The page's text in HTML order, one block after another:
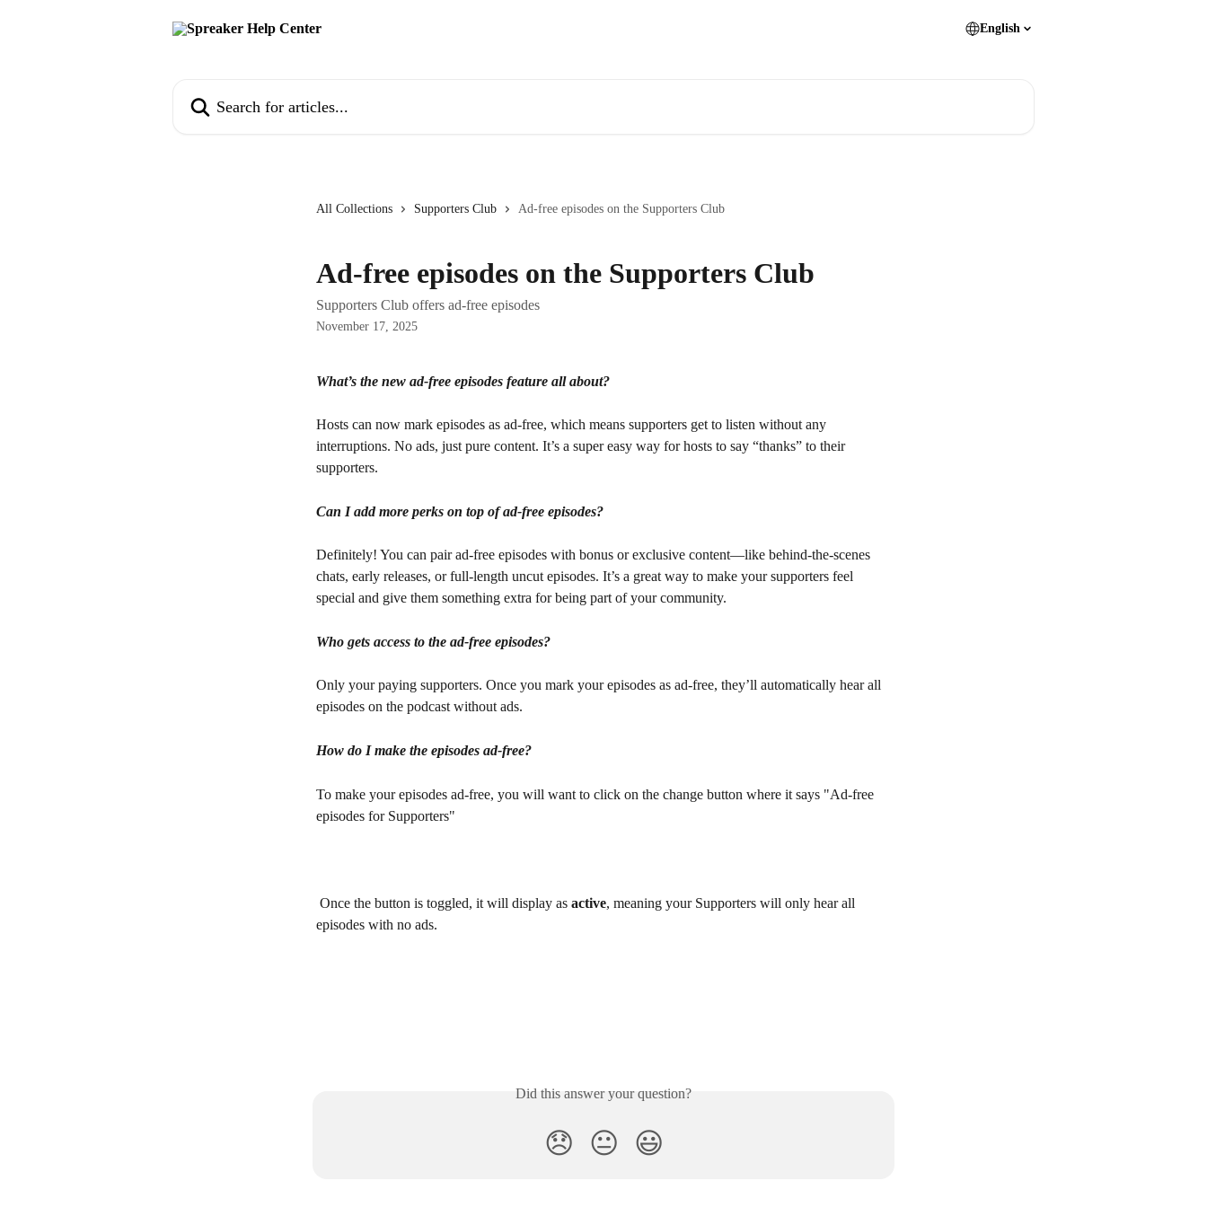
English
All Collections Supporters Club Ad-free episodes on the Supporters Club
Ad-free episodes on the Supporters Club
Supporters Club offers ad-free episodes
November 17, 2025
What’s the new ad-free episodes feature all about?
Hosts can now mark episodes as ad-free, which means supporters get to listen without any
interruptions. No ads, just pure content. It’s a super easy way for hosts to say “thanks” to their
supporters.
Can I add more perks on top of ad-free episodes?
Definitely! You can pair ad-free episodes with bonus or exclusive content—like behind-the-scenes
chats, early releases, or full-length uncut episodes. It’s a great way to make your supporters feel
special and give them something extra for being part of your community.
Who gets access to the ad-free episodes?
Only your paying supporters. Once you mark your episodes as ad-free, they’ll automatically hear all
episodes on the podcast without ads.
How do I make the episodes ad-free?
To make your episodes ad-free, you will want to click on the change button where it says "Ad-free
episodes for Supporters"
Once the button is toggled, it will display as active, meaning your Supporters will only hear all
episodes with no ads.
Did this answer your question?
😞 😐 😃